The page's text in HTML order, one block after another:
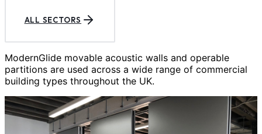
ALL SECTORS
ModernGlide movable acoustic walls and operable
partitions are used across a wide range of commercial
building types throughout the UK.